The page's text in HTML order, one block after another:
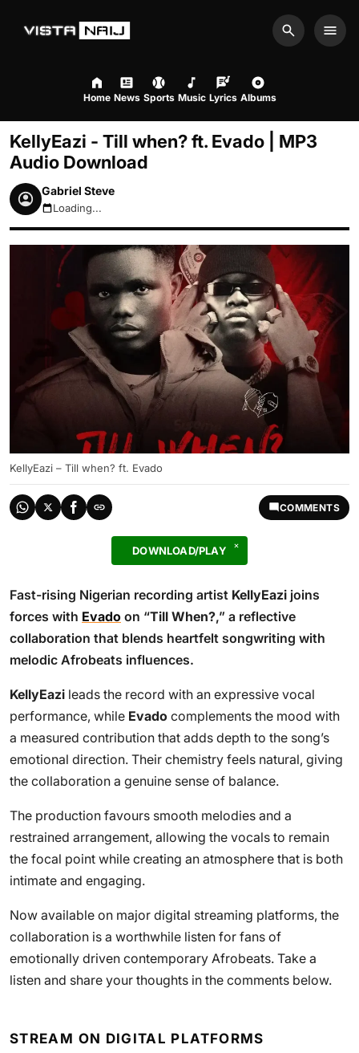
Search
Home News Sports Music Lyrics Albums
KellyEazi - Till when? ft. Evado | MP3
Audio Download
Gabriel Steve
August 7, 2026 3:31am
Loading...
KellyEazi – Till when? ft. Evado
COMMENTS
DOWNLOAD/PLAY
Fast-rising Nigerian recording artist KellyEazi joins
forces with Evado on “Till When?,” a reflective
collaboration that blends heartfelt songwriting with
melodic Afrobeats influences.
KellyEazi leads the record with an expressive vocal
performance, while Evado complements the mood with
a measured contribution that adds depth to the song’s
emotional direction. Their chemistry feels natural, giving
the collaboration a genuine sense of balance.
The production favours smooth melodies and a
restrained arrangement, allowing the vocals to remain
the focal point while creating an atmosphere that is both
intimate and engaging.
Now available on major digital streaming platforms, the
collaboration is a worthwhile listen for fans of
emotionally driven contemporary Afrobeats. Take a
listen and share your thoughts in the comments below.
STREAM ON DIGITAL PLATFORMS